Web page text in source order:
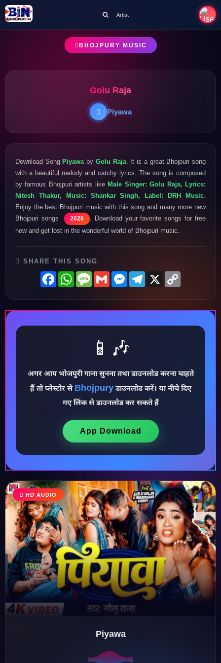
♪
♫
♩
♪
Artist
BHOJPURY MUSIC
Golu Raja
Piyawa
Download SongPiyawa by Golu Raja. It is a great Bhojpuri song
with a beautiful melody and catchy lyrics. The song is composed
by famous Bhojpuri artists likeMale Singer: Golu Raja, Lyrics:
Nitesh Thakur, Music: Shankar Singh, Label: DRH Music
Enjoy the best Bhojpuri music with this song and many more new
Bhojpuri songs
2026
. Download your favorite songs for free
now and get lost in the wonderful world of Bhojpuri music.
SHARE THIS SONG
FacebookWhatsAppMessage
GmailMessenger
Telegram
X
📱🎶
अगर आप भोजपुरी गाना सुनना तथा डाउनलोड करना चाहते
हैं तो प्लेस्टोर से Bhojpuryडाउनलोड करें। या नीचे दिए
गए लिंक से डाउनलोड कर सकते हैं
App Download
HD AUDIO
Piyawa